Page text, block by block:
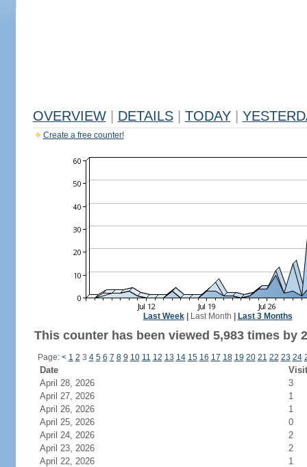
OVERVIEW DETAILS TODAY
Create a free counter!
Last Week| Last Month Last 3 Months
This counter has been viewed 5,983 times by
Page: < 1 2 3 4 5 6 7 8 9 10 11 12 13 14 15 16 17 18 19 20 21 22 23 24
Date
April 28, 2026
3
April 27, 2026
1
April 26, 2026
1
April 25, 2026
0
April 24, 2026
2
April 23, 2026
2
April 22, 2026
1